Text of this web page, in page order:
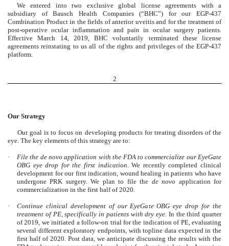
We entered into two exclusive global license agreements with a
subsidiary of Bausch Health Companies (“BHC”) for our EGP-437
Combination Product in the fields of anterior uveitis and for the treatment of
post-operative ocular inflammation and pain in ocular surgery patients.
Effective March 14, 2019, BHC voluntarily terminated these license
agreements reinstating to us all of the rights and privileges of the EGP-437
platform.
2
Our Strategy
Our goal is to focus on developing products for treating disorders of the
eye. The key elements of this strategy are to:
·
File the de novo application with the FDA to commercialize our EyeGate
OBG eye drop for the first indication. We recently completed clinical
development for our first indication, wound healing in patients who have
undergone PRK surgery. We plan to file the de novo application for
commercialization in the first half of 2020.
·
Continue clinical development of our EyeGate OBG eye drop for the
treatment of PE, specifically in patients with dry eye. In the third quarter
of 2019, we initiated a follow-on trial for the indication of PE, evaluating
several different exploratory endpoints, with topline data expected in the
first half of 2020. Post data, we anticipate discussing the results with the